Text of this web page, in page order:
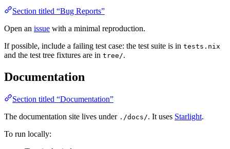
Section titled “Bug Reports”
Open an issue with a minimal reproduction.
If possible, include a failing test case: the test suite is in tests.nix
and the test tree fixtures are in tree/.
Documentation
Section titled “Documentation”
The documentation site lives under ./docs/. It uses Starlight.
To run locally: